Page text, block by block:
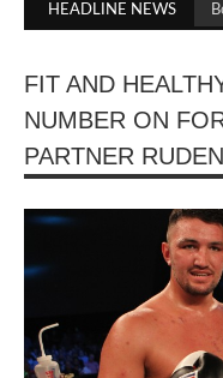
HEADLINE NEWS
Out Crighton in Statement
FIT AND
NUMBER ON
PARTNER